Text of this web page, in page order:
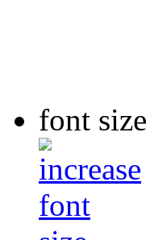
font size